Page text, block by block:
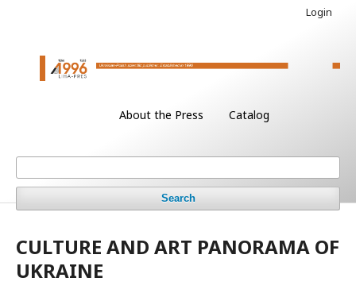
About the Press Catalog
Search
Login
CULTURE AND ART PANORAMA OF
UKRAINE